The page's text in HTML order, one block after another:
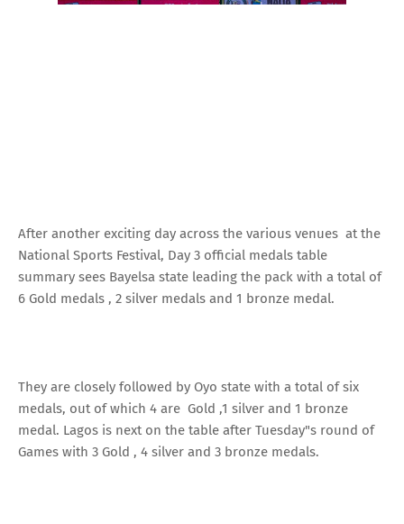
After another exciting day across the various venues at the
National Sports Festival, Day 3 official medals table
summary sees Bayelsa state leading the pack with a total of
6 Gold medals , 2 silver medals and 1 bronze medal.
They are closely followed by Oyo state with a total of six
medals, out of which 4 are Gold ,1 silver and 1 bronze
medal. Lagos is next on the table after Tuesday"s round of
Games with 3 Gold , 4 silver and 3 bronze medals.